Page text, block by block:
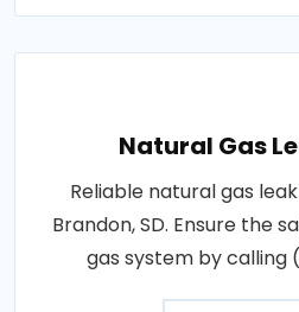
Natural Gas
Reliable natural gas
Brandon, SD. Ensure the
gas system by calling